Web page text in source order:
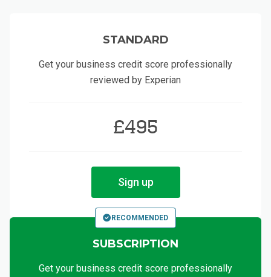
STANDARD
Get your business credit score professionally
reviewed by Experian
£495
Sign up
RECOMMENDED
SUBSCRIPTION
Get your business credit score professionally